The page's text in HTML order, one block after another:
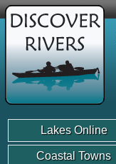
Lakes Online
Coastal Towns